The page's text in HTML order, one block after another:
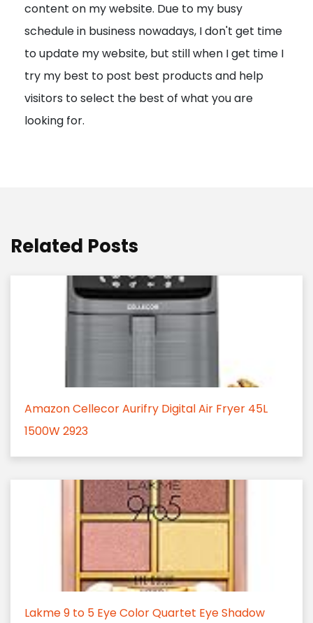
t
i
o
n
content on my website. Due to my busy
schedule in business nowadays, I don't get time
to update my website, but still when I get time I
try my best to post best products and help
visitors to select the best of what you are
looking for.
Related Posts
Amazon Cellecor Aurifry Digital Air Fryer 45L
1500W 2923
Lakme 9 to 5 Eye Color Quartet Eye Shadow